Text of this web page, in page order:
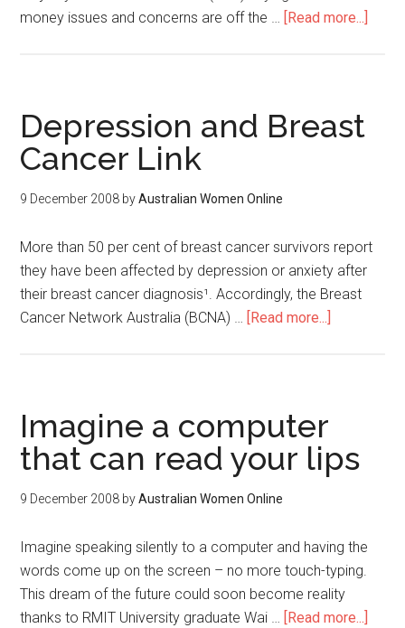
money issues and concerns are off the … [Read more...]
Depression and Breast
Cancer Link
9 December 2008 byAustralian Women Online
More than 50 per cent of breast cancer survivors report
they have been affected by depression or anxiety after
their breast cancer diagnosis¹. Accordingly, the Breast
Cancer Network Australia (BCNA) … [Read more...]
Imagine a computer
that can read your lips
9 December 2008 byAustralian Women Online
Imagine speaking silently to a computer and having the
words come up on the screen – no more touch-typing.
This dream of the future could soon become reality
thanks to RMIT University graduate Wai … [Read more...]